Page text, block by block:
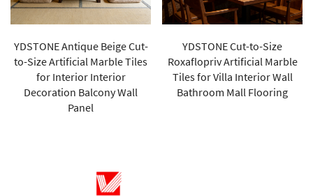
YDSTONE Cut-to-Size
Roxaflopriv Artificial Marble
Tiles for Villa Interior Wall
Bathroom Mall Flooring
YDSTONE High-quality
Natural Marble Athens Black
Gold Plate Polished Marble
Dining Table